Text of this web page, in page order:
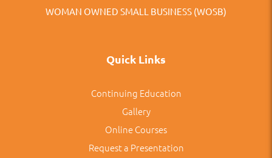
WOMAN OWNED SMALL BUSINESS (WOSB)
Quick Links
Continuing Education
Gallery
Online Courses
Request a Presentation